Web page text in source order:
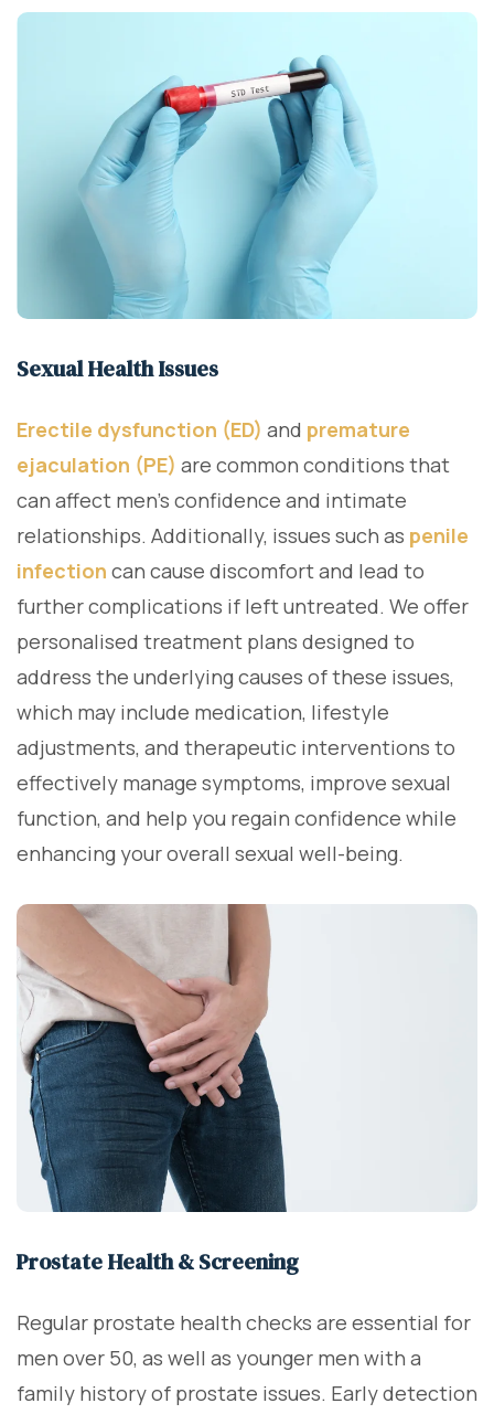
Sexual Health Issues
Erectile dysfunction (ED) and premature
ejaculation (PE) are common conditions that
can affect men’s confidence and intimate
relationships. Additionally, issues such as penile
infection can cause discomfort and lead to
further complications if left untreated. We offer
personalised treatment plans designed to
address the underlying causes of these issues,
which may include medication, lifestyle
adjustments, and therapeutic interventions to
effectively manage symptoms, improve sexual
function, and help you regain confidence while
enhancing your overall sexual well-being.
Prostate Health & Screening
Regular prostate health checks are essential for
men over 50, as well as younger men with a
family history of prostate issues. Early detection